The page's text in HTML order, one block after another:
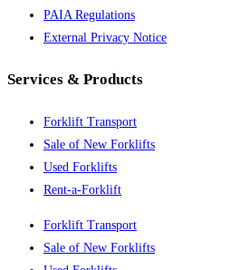
PAIA Regulations
External Privacy Notice
Services & Products
Forklift Transport
Sale of New Forklifts
Used Forklifts
Rent-a-Forklift
Forklift Transport
Sale of New Forklifts